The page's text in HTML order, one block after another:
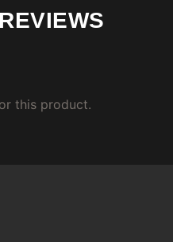
this product.